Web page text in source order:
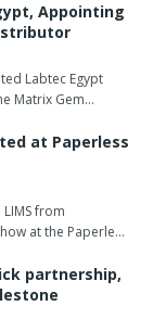
Appointing
Labtec Egypt
Matrix Gem…
at Paperless
from
at the Paperle…
partnership,